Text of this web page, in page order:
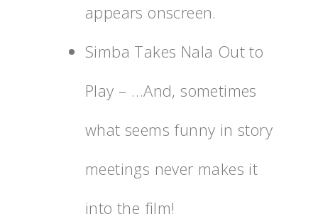
appears onscreen.
Simba Takes Nala Out to
Play – …And, sometimes
what seems funny in story
meetings never makes it
into the film!